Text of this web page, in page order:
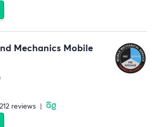
Mechanics Mobile
212 reviews |